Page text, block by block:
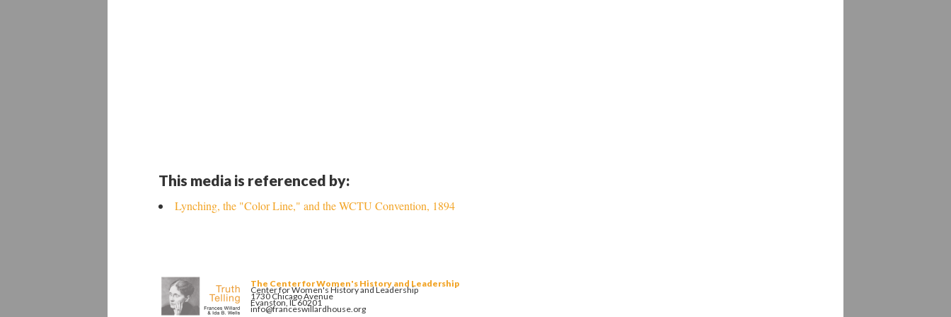
This media is referenced by:
Lynching, the "Color Line," and the WCTU Convention, 1894
The Center for Women's History and Leadership
Center for Women's History and Leadership
1730 Chicago Avenue
Evanston, IL 60201
info@franceswillardhouse.org